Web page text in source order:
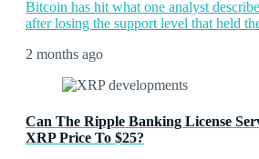
Bitcoin has hit what one analyst
after losing the support level that held
2 months ago
Can The Ripple Banking License
XRP Price To $25?